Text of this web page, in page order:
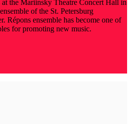
at the Mariinsky Theatre Concert Hall in
of the St. Petersburg
Répons ensemble has become one of
for promoting new music.